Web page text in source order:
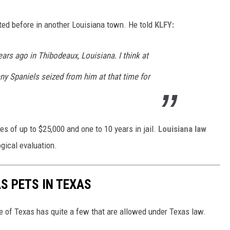
before in another Louisiana town. He told KLFY:
ago in Thibodeaux, Louisiana. I think at
Spaniels seized from him at that time for
of up to $25,000 and one to 10 years in jail. Louisiana law
evaluation.
PETS IN TEXAS
Texas has quite a few that are allowed under Texas law.